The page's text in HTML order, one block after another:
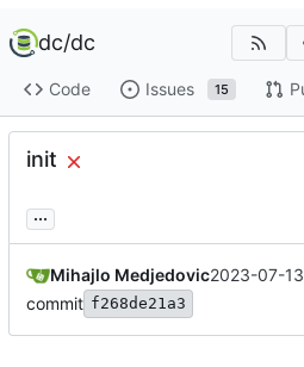
dc/dc
Code Issues 15
init
...
Mihajlo Medjedovic2023-07-
commit f268de21a3